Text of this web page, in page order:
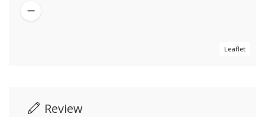
Leaflet
Review